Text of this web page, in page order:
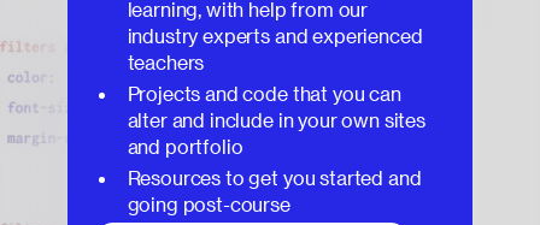
learning, with help from our
industry experts and experienced
teachers
Projects and code that you can
alter and include in your own sites
and portfolio
Resources to get you started and
going post-course